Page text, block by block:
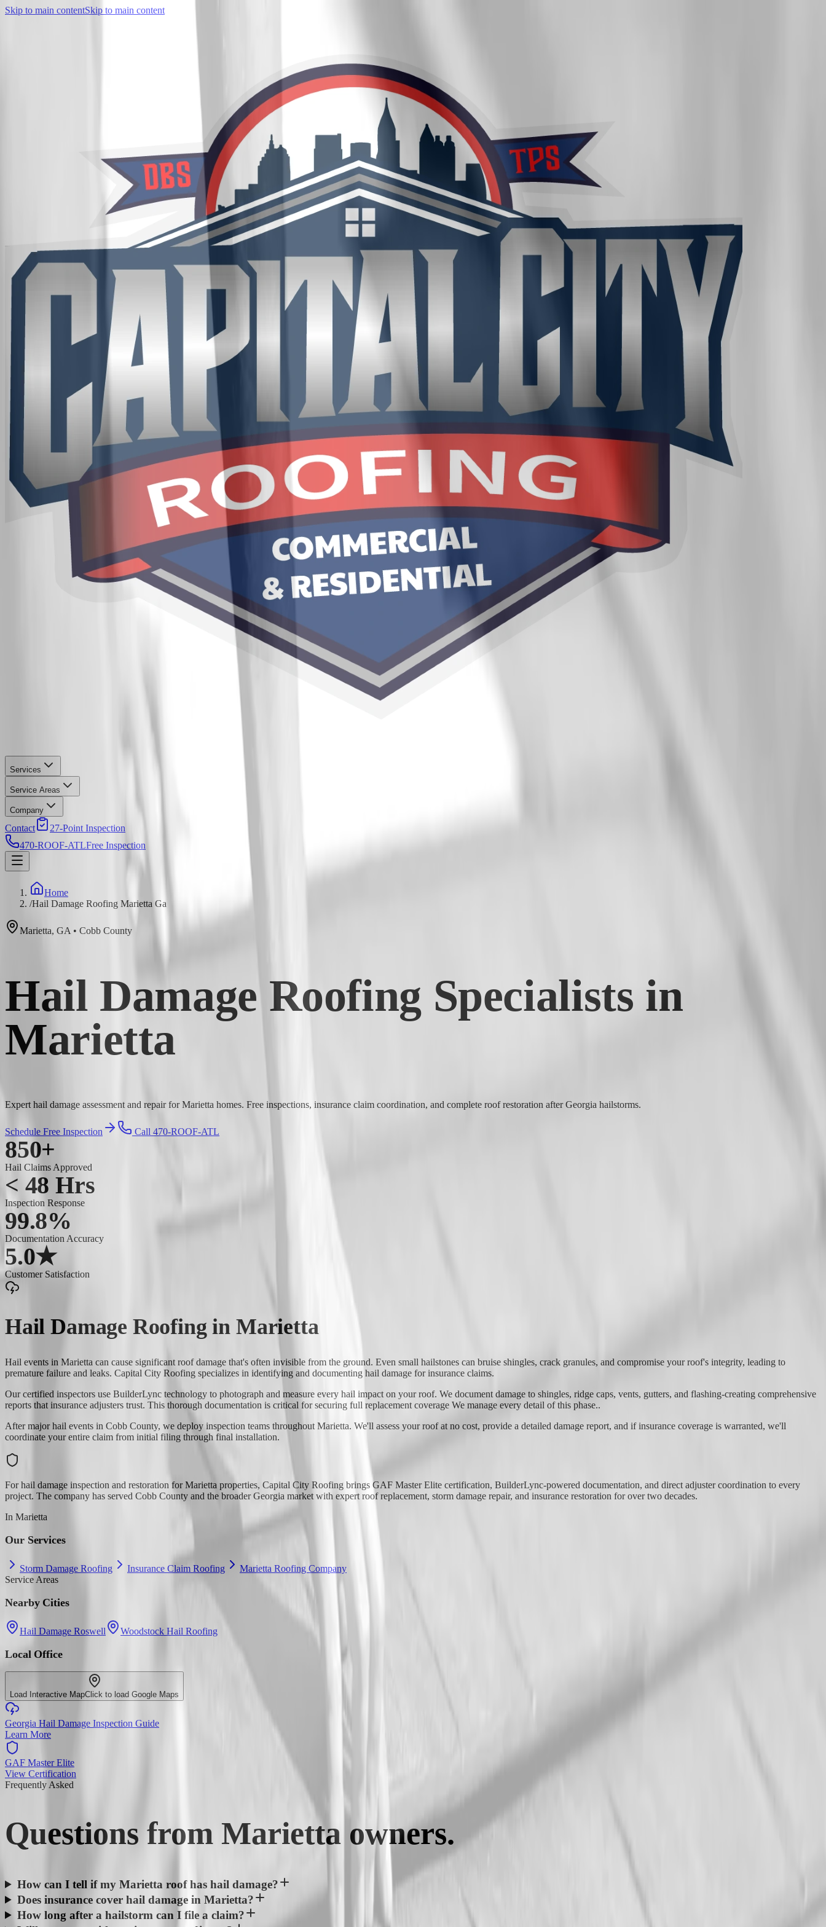
Skip to main contentSkip to main content
Services
Service Areas
Company
Contact
27-Point Inspection
470-ROOF-ATLFree Inspection
Home
/Hail Damage Roofing Marietta Ga
Marietta, GA • Cobb County
Hail Damage Roofing Specialists in
Marietta
Expert hail damage assessment and repair for Marietta homes. Free inspections, insurance claim coordination, and complete roof restoration after Georgia hailstorms.
Schedule Free Inspection Call 470-ROOF-ATL
850+
Hail Claims Approved
< 48 Hrs
Inspection Response
99.8%
Documentation Accuracy
5.0★
Customer Satisfaction
Hail Damage Roofing in Marietta
Hail events in Marietta can cause significant roof damage that's often invisible from the ground. Even small hailstones can bruise shingles, crack granules, and compromise your roof's integrity, leading to
premature failure and leaks. Capital City Roofing specializes in identifying and documenting hail damage for insurance claims.
Our certified inspectors use BuilderLync technology to photograph and measure every hail impact on your roof. We document damage to shingles, ridge caps, vents, gutters, and flashing-creating comprehensive
reports that insurance adjusters trust. This thorough documentation is critical for securing full replacement coverage We manage every detail of this phase..
After major hail events in Cobb County, we deploy inspection teams throughout Marietta. We'll assess your roof at no cost, provide a detailed damage report, and if insurance coverage is warranted, we'll
coordinate your entire claim from initial filing through final installation.
For hail damage inspection and restoration for Marietta properties, Capital City Roofing brings GAF Master Elite certification, BuilderLync-powered documentation, and direct adjuster coordination to every
project. The company has served Cobb County and the broader Georgia market with expert roof replacement, storm damage repair, and insurance restoration for over two decades.
In Marietta
Our Services
Storm Damage Roofing Insurance Claim Roofing
Marietta Roofing Company
Service Areas
Nearby Cities
Hail Damage Roswell Woodstock Hail Roofing
Local Office
Load Interactive MapClick to load Google Maps
Georgia Hail Damage Inspection Guide
Learn More
GAF Master Elite
View Certification
Frequently Asked
Questions from Marietta owners.
How can I tell if my Marietta roof has hail damage?
Does insurance cover hail damage in Marietta?
How long after a hailstorm can I file a claim?